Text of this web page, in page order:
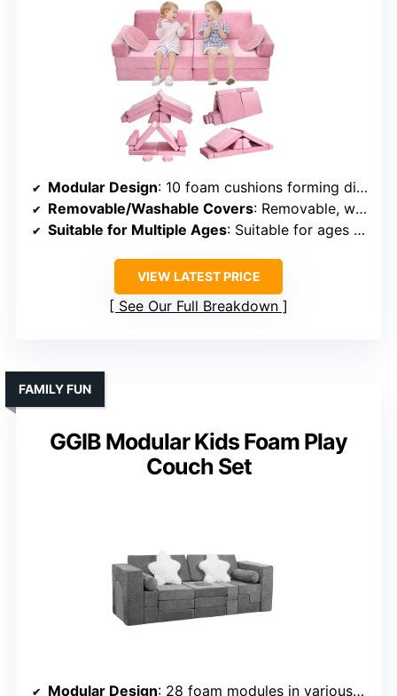
Modular Design: 10 foam cushions forming different shapes like forts, tunnels
Removable/Washable Covers: Removable, washable covers
Suitable for Multiple Ages: Suitable for ages 3 and up
VIEW LATEST PRICE
See Our Full Breakdown
GGIB Modular Kids Foam Play
Couch Set
FAMILY FUN
Modular Design: 28 foam modules in various shapes for building sofas, castles